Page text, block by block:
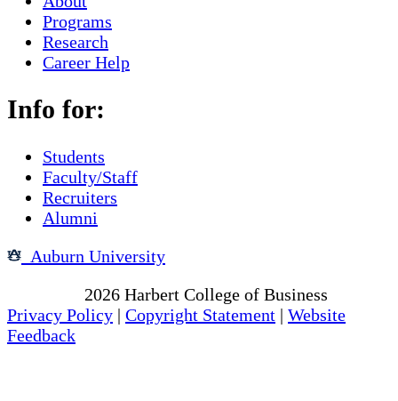
Programs
Research
Career Help
Info for:
Students
Faculty/Staff
Recruiters
Alumni
Auburn University
2026 Harbert College of Business
Privacy Policy | Copyright Statement | Website
Feedback